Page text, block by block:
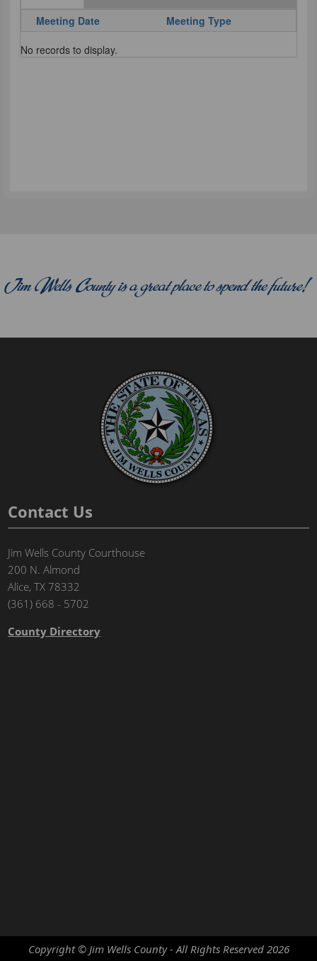
Contact Us
Jim Wells County Courthouse
200 N. Almond
Alice, TX 78332
(361) 668 - 5702
County Directory
Copyright © Jim Wells County - All Rights Reserved 2026